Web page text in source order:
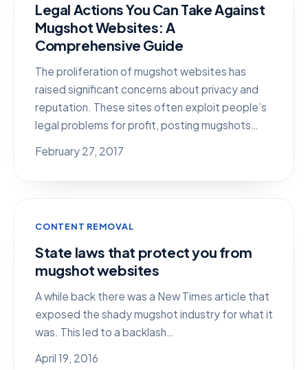
Legal Actions You Can Take Against
Mugshot Websites: A
Comprehensive Guide
The proliferation of mugshot websites has
raised significant concerns about privacy and
reputation. These sites often exploit people’s
legal problems for profit, posting mugshots…
February 27, 2017
CONTENT REMOVAL
State laws that protect you from
mugshot websites
A while back there was a New Times article that
exposed the shady mugshot industry for what it
was. This led to a backlash…
April 19, 2016